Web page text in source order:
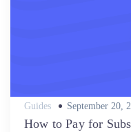
Guides
Posted
September 20,
How to Pay for